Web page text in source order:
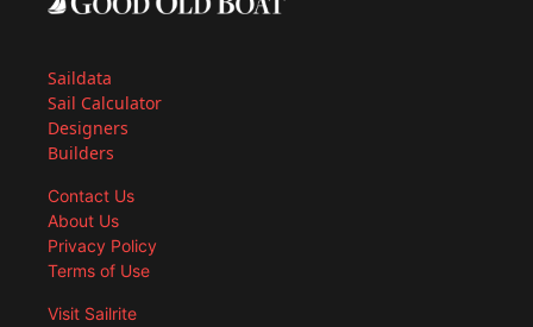
Saildata
Sail Calculator
Designers
Builders
Contact Us
About Us
Privacy Policy
Terms of Use
Visit Sailrite